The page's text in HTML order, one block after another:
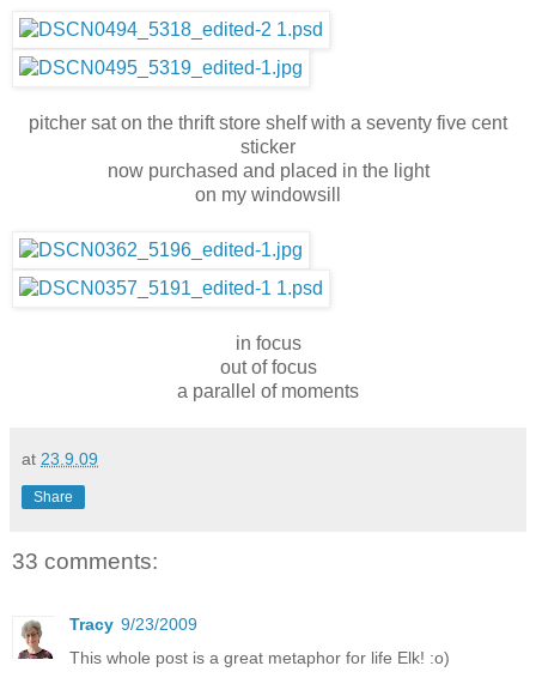
pitcher sat on the thrift store shelf with a seventy five cent
sticker
now purchased and placed in the light
on my windowsill
in focus
out of focus
a parallel of moments
at 23.9.09
Share
33 comments:
Tracy 9/23/2009
This whole post is a great metaphor for life Elk! :o)